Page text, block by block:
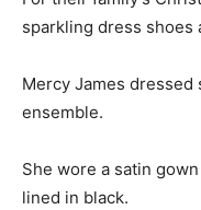
sparkling dress shoes
Mercy James dressed
ensemble.
She wore a satin
lined in black.